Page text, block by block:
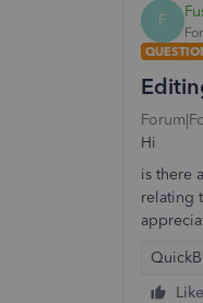
F
Hi
is there
relating
Like